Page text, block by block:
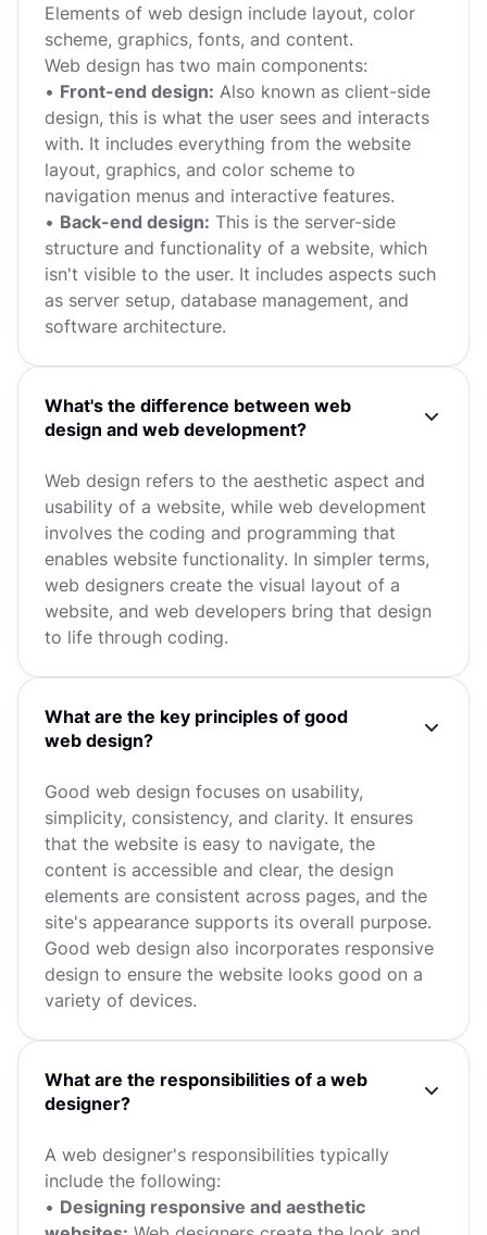
Elements of web design include layout, color
scheme, graphics, fonts, and content.
Web design has two main components:
• Front-end design: Also known as client-side
design, this is what the user sees and interacts
with. It includes everything from the website
layout, graphics, and color scheme to
navigation menus and interactive features.
• Back-end design: This is the server-side
structure and functionality of a website, which
isn't visible to the user. It includes aspects such
as server setup, database management, and
software architecture.
What's the difference between web
design and web development?
Web design refers to the aesthetic aspect and
usability of a website, while web development
involves the coding and programming that
enables website functionality. In simpler terms,
web designers create the visual layout of a
website, and web developers bring that design
to life through coding.
What are the key principles of good
web design?
Good web design focuses on usability,
simplicity, consistency, and clarity. It ensures
that the website is easy to navigate, the
content is accessible and clear, the design
elements are consistent across pages, and the
site's appearance supports its overall purpose.
Good web design also incorporates responsive
design to ensure the website looks good on a
variety of devices.
What are the responsibilities of a web
designer?
A web designer's responsibilities typically
include the following:
• Designing responsive and aesthetic